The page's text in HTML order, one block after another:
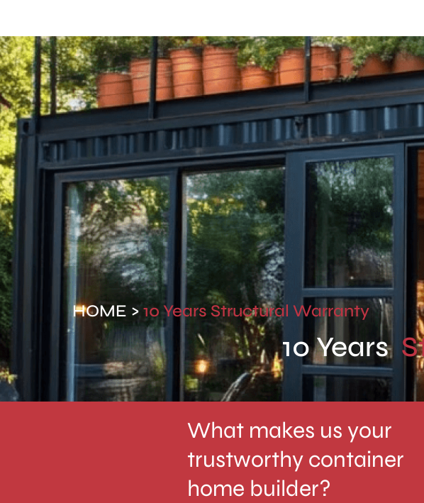
HOME >10 Years Structural Warranty
10 Years
What makes us your
trustworthy container
home builder?